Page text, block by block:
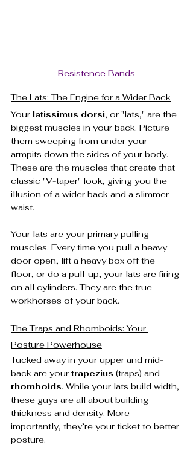
Resistence Bands
The Lats: The Engine for a Wider Back
Your latissimus dorsi, or "lats," are the
biggest muscles in your back. Picture
them sweeping from under your
armpits down the sides of your body.
These are the muscles that create that
classic "V-taper" look, giving you the
illusion of a wider back and a slimmer
waist.
Your lats are your primary pulling
muscles. Every time you pull a heavy
door open, lift a heavy box off the
floor, or do a pull-up, your lats are firing
on all cylinders. They are the true
workhorses of your back.
The Traps and Rhomboids: Your
Posture Powerhouse
Tucked away in your upper and mid-
back are your trapezius (traps) and
rhomboids. While your lats build width,
these guys are all about building
thickness and density. More
importantly, they’re your ticket to better
posture.